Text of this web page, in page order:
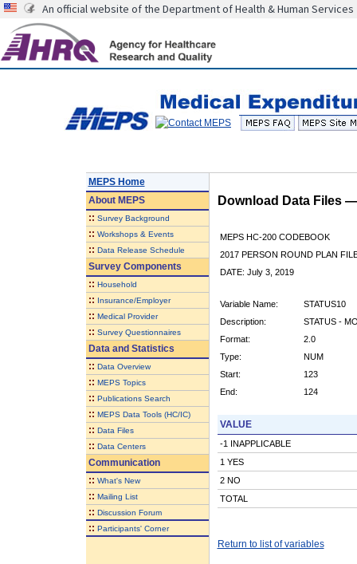
An official website of the Department of Health & Human Services
MEPS Home
AboutMEPS
:: Survey Background
:: Workshops & Events
:: Data Release Schedule
Survey Components
:: Household
:: Insurance/Employer
:: Medical Provider
:: Survey Questionnaires
Data and Statistics
:: Data Overview
:: MEPS Topics
:: Publications Search
:: MEPS Data Tools (HC/IC)
:: Data Files
:: Data Centers
Communication
:: What's New
:: Mailing List
:: Discussion Forum
:: Participants' Corner
Download Data Files
MEPS HC-200 CODEBOOK
2017 PERSON ROUND PLAN
DATE: July 3, 2019
Variable Name:
STATUS10
Description:
STATUS -
Format:
2.0
Type:
NUM
Start:
123
End:
124
VALUE
-1 INAPPLICABLE
1 YES
2 NO
TOTAL
Return to list of variables